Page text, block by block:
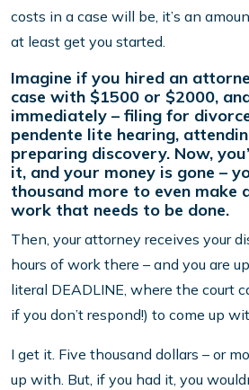
costs in a case will be, it’s an
at least get you started.
Imagine if you hired an
case with $1500 or $2000,
immediately – filing for
pendente lite hearing,
preparing discovery. Now,
it, and your money is gone –
thousand more to even make
work that needs to be done.
Then, your attorney receives your
hours of work there – and you are
literal DEADLINE, where the court
if you don’t respond!) to come up
I get it. Five thousand dollars – or
up with. But, if you had it, you